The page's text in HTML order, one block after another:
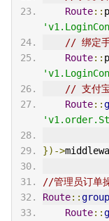
Route::
// 绑定
Route::
// 支付
Route::
})->
//管理员订单
Route::group
Route::